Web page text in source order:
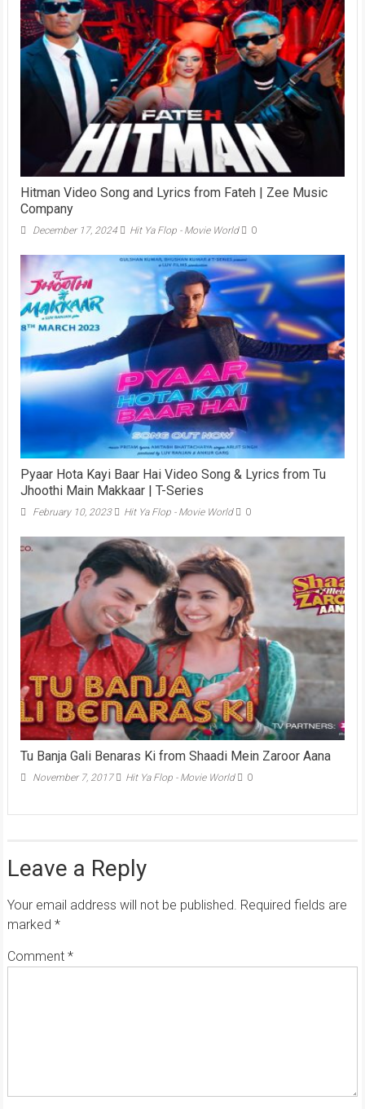
Hitman Video Song and Lyrics from Fateh | Zee Music
Company
December 17, 2024 Hit Ya Flop - Movie World 0
Pyaar Hota Kayi Baar Hai Video Song & Lyrics from Tu
Jhoothi Main Makkaar | T-Series
February 10, 2023 Hit Ya Flop - Movie World 0
Tu Banja Gali Benaras Ki from Shaadi Mein Zaroor Aana
November 7, 2017 Hit Ya Flop - Movie World 0
Leave a Reply
Your email address will not be published. Required fields are
marked *
Comment *